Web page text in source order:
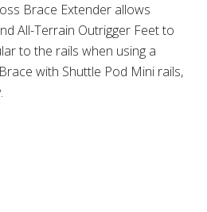
Brace Extender allows
All-Terrain Outrigger Feet to
to the rails when using a
with Shuttle Pod Mini rails,